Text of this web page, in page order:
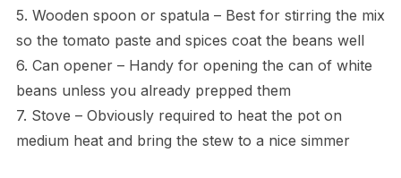
5. Wooden spoon or spatula – Best for stirring the mix
so the tomato paste and spices coat the beans well
6. Can opener – Handy for opening the can of white
beans unless you already prepped them
7. Stove – Obviously required to heat the pot on
medium heat and bring the stew to a nice simmer